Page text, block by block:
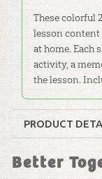
These colorful
lesson
at home. Each
activity, a
the lesson.
PRODUCT
Format:Take-
Better